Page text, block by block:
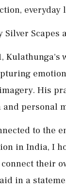
Scapes
His
personal
to the
in India, I
connect their
in a